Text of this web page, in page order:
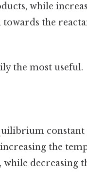
while
the
the most useful.
the
decreasing